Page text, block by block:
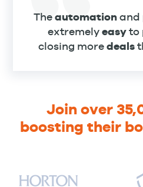
Theautomationand
extremelyeasyto
closing moredeals
Join over
boosting their